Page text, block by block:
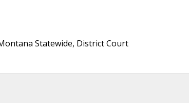
Statewide, District Court